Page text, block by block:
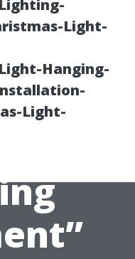
Light-
Hanging-
Light-in